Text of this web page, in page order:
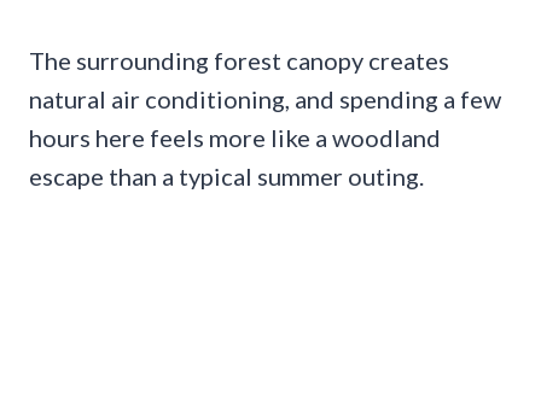
The surrounding forest canopy creates
natural air conditioning, and spending a few
hours here feels more like a woodland
escape than a typical summer outing.